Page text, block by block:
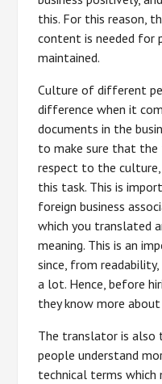
this. For this reason,
content is needed for
maintained.
Culture of different
difference when it
documents in the
to make sure that
respect to the
this task. This is
foreign business
which you translated
meaning. This is an
since, from
a lot. Hence, before
they know more about
The translator is also
people understand
technical terms which